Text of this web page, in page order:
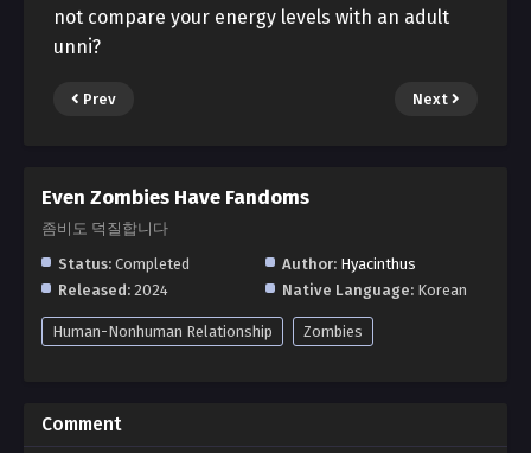
not compare your energy levels with an adult
unni?
Prev Next
Even Zombies Have Fandoms
좀비도 덕질합니다
Status: Completed Author: Hyacinthus
Released: 2024 Native Language: Korean
Human-Nonhuman Relationship Zombies
Comment